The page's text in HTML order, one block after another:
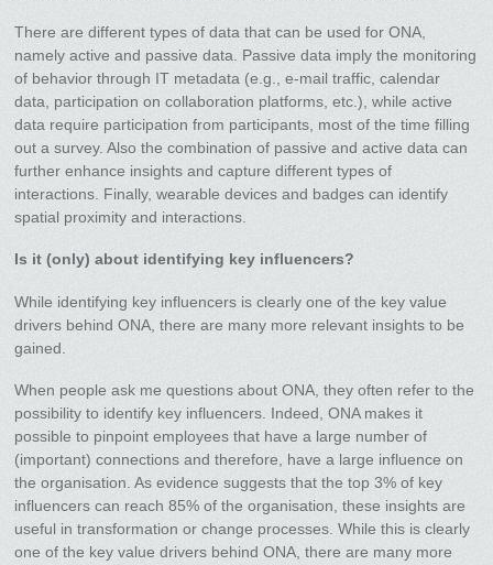
There are different types of data that can be used for ONA,
namely active and passive data. Passive data imply the monitoring
of behavior through IT metadata (e.g., e-mail traffic, calendar
data, participation on collaboration platforms, etc.), while active
data require participation from participants, most of the time filling
out a survey. Also the combination of passive and active data can
further enhance insights and capture different types of
interactions. Finally, wearable devices and badges can identify
spatial proximity and interactions.
Is it (only) about identifying key influencers?
While identifying key influencers is clearly one of the key value
drivers behind ONA, there are many more relevant insights to be
gained.
When people ask me questions about ONA, they often refer to the
possibility to identify key influencers. Indeed, ONA makes it
possible to pinpoint employees that have a large number of
(important) connections and therefore, have a large influence on
the organisation. As evidence suggests that the top 3% of key
influencers can reach 85% of the organisation, these insights are
useful in transformation or change processes. While this is clearly
one of the key value drivers behind ONA, there are many more